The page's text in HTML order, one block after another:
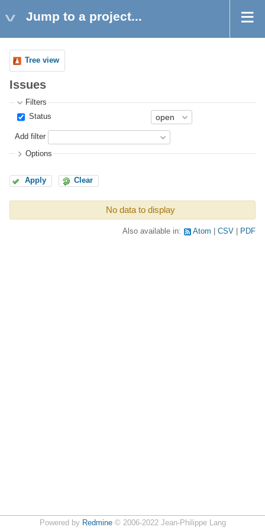
Jump to a project...
Tree view
Issues
Filters
Status
Add filter
Options
Apply Clear
No data to display
Also available in: Atom CSV PDF
Powered by Redmine© 2006-2022 Jean-Philippe Lang